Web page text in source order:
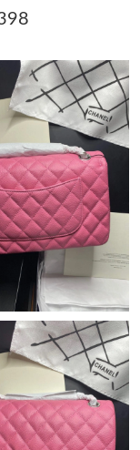
8:35 PM.
at 11:41 PM.
at 8:37 PM.
2026 at 1:07 PM.
2026 at 10:28 PM.
at 7:25 PM.
at 11:53 AM.
2026 at 10:14